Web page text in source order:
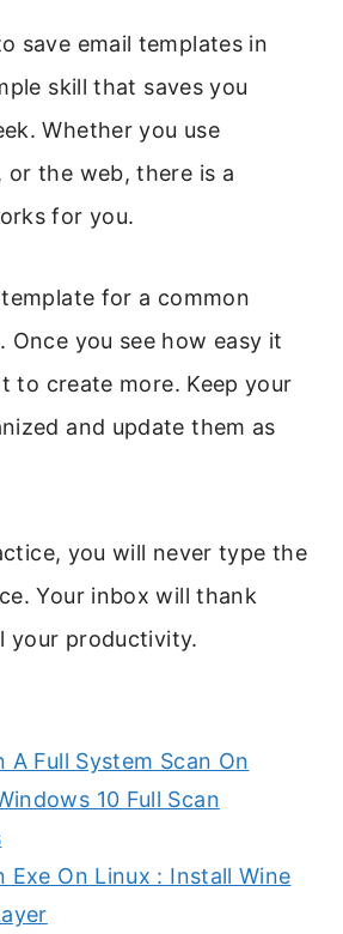
save email templates in
skill that saves you
Whether you use
or the web, there is a
for you.
for a common
Once you see how easy it
to create more. Keep your
and update them as
you will never type the
Your inbox will thank
your productivity.
A Full System Scan On
10 Full Scan
Exe On Linux : Install Wine